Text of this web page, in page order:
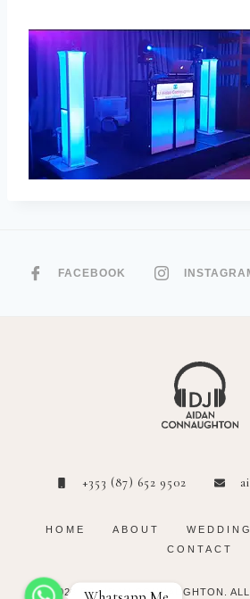
FACEBOOK
+353 (87) 652 9502
HOME ABOUT
CONTACT
© 2023 DJ AIDAN CONNAUGHTON. ALL